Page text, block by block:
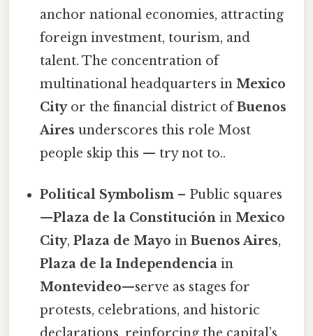
anchor national economies, attracting
foreign investment, tourism, and
talent. The concentration of
multinational headquarters inMexico
Cityor the financial district ofBuenos
Aires underscores this role Most
people skip this — try not to..
Political Symbolism – Public squares
—Plaza de la Constitución inMexico
City,Plaza de Mayo inBuenos Aires,
Plaza de la Independencia in
Montevideo—serve as stages for
protests, celebrations, and historic